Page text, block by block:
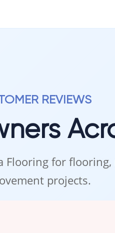
REVIEWS
Flooring for
projects.